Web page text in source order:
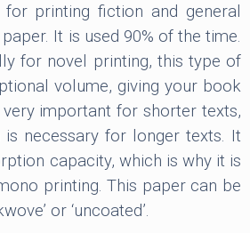
printing fiction and general
It is used 90% of the time.
for novel printing, this type of
volume, giving your book
important for shorter texts,
is necessary for longer texts. It
capacity, which is why it is
printing. This paper can be
or ‘uncoated’.